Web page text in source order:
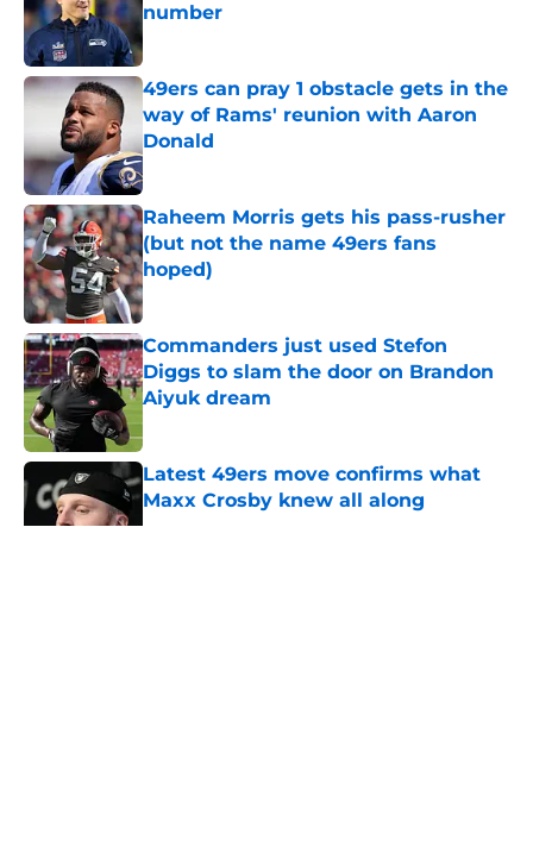
number
Published by on Invalid Date
49ers can pray 1 obstacle gets in the
way of Rams' reunion with Aaron
Donald
Published by on Invalid Date
Raheem Morris gets his pass-rusher
(but not the name 49ers fans
hoped)
Published by on Invalid Date
Commanders just used Stefon
Diggs to slam the door on Brandon
Aiyuk dream
Published by on Invalid Date
Latest 49ers move confirms what
Maxx Crosby knew all along
Published by on Invalid Date